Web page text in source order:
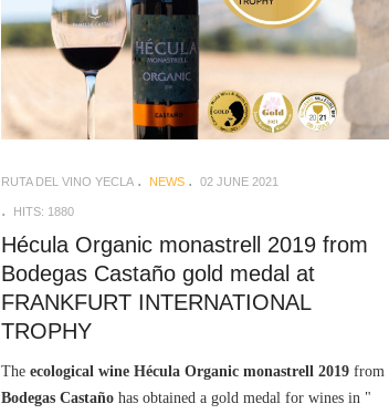
RUTA DEL VINO YECLA NEWS 02 JUNE 2021
HITS: 1880
Hécula Organic monastrell 2019 from
Bodegas Castaño gold medal at
FRANKFURT INTERNATIONAL
TROPHY
The ecological wine Hécula Organic monastrell 2019from
Bodegas Castañohas obtained a gold medal for wines in "